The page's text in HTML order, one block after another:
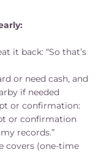
it back: “So that’s
or need cash, and
if needed
or confirmation:
or confirmation
records.”
covers (one-time